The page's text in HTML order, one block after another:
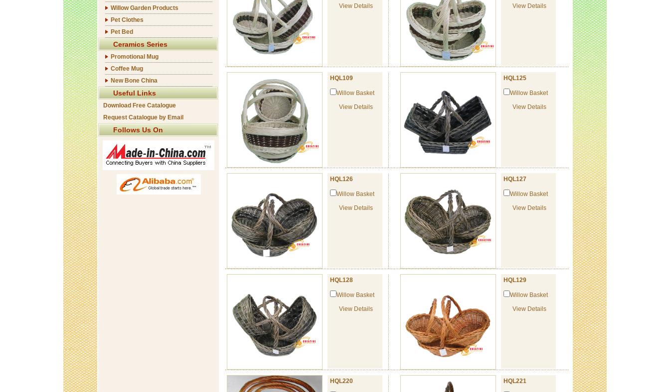
Willow Garden Products
Pet Clothes
Pet Bed
Ceramics Series
Promotional Mug
Coffee Mug
New Bone China
Useful Links
Download Free Catalogue
Request Catalogue by Email
Follows Us On
View Details
View Details
HQL109
Willow Basket
View Details
HQL125
Willow Basket
View Details
HQL126
Willow Basket
View Details
HQL127
Willow Basket
View Details
HQL128
Willow Basket
View Details
HQL129
Willow Basket
View Details
HQL220 HQL221